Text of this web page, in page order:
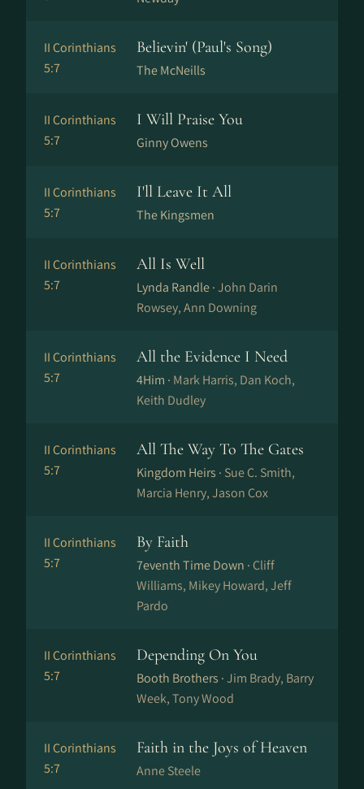
II Corinthians
5:7
Believin' (Paul's Song)
The McNeills
II Corinthians
5:7
I Will Praise You
Ginny Owens
II Corinthians
5:7
I'll Leave It All
The Kingsmen
II Corinthians
5:7
All Is Well
Lynda Randle ·John Darin
Rowsey, Ann Downing
II Corinthians
5:7
All the Evidence I Need
4Him · Mark Harris, Dan Koch,
Keith Dudley
II Corinthians
5:7
All The Way To The Gates
Kingdom Heirs · Sue C. Smith,
Marcia Henry, Jason Cox
II Corinthians
5:7
By Faith
7eventh Time Down · Cliff
Williams, Mikey Howard, Jeff
Pardo
II Corinthians
5:7
Depending On You
Booth Brothers ·Jim Brady, Barry
Week, Tony Wood
II Corinthians
5:7
Faith in the Joys of Heaven
Anne Steele